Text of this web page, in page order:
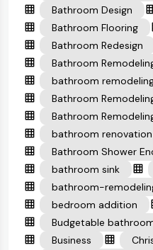
Bathroom Design
Bathroom Flooring
Bathroom Redesign
Bathroom
bathroom
Bathroom
Bathroom
bathroom renovation
Bathroom Shower
bathroom sink
bathroom-
bedroom addition
Budgetable
Business